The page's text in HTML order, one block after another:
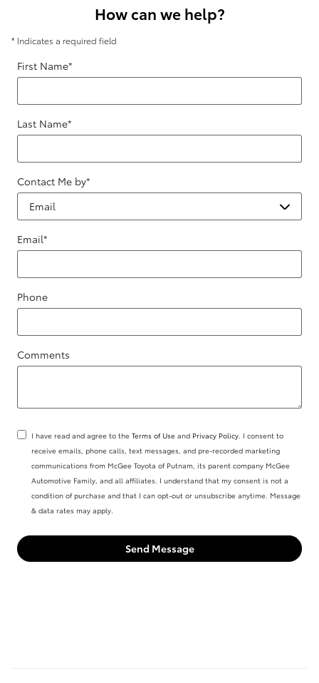
How can we help?
* Indicates a required field
First Name*
Last Name*
Contact Me by*
Email*
Phone
Comments
I have read and agree to the Terms of Use and Privacy Policy . I consent to
receive emails, phone calls, text messages, and pre-recorded marketing
communications from McGee Toyota of Putnam, its parent company McGee
Automotive Family, and all affiliates. I understand that my consent is not a
condition of purchase and that I can opt-out or unsubscribe anytime. Message
& data rates may apply.
Send Message